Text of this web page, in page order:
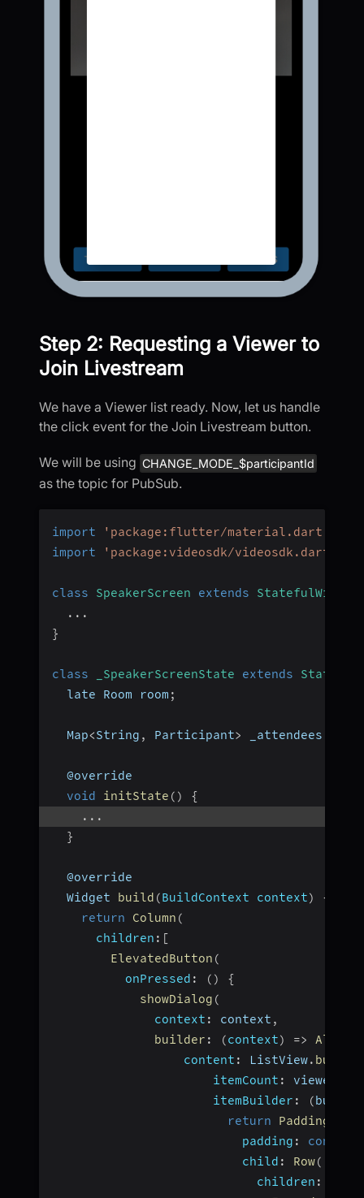
Step 2: Requesting a Viewer to
Join Livestream
We have a Viewer list ready. Now, let us handle
the click event for the Join Livestream button.
We will be using CHANGE_MODE_$participantId
as the topic for PubSub.
import 'package:flutter/material.dart'
import
'package:videosdk/videosdk.dart'
class SpeakerScreen extends
StatefulWidget
...
}
class _SpeakerScreenState extends State
  late Room room
;
  Map
<String , Participant> _attendees
  @override
void
initState ( )
{
...
}
  @override
  Widget
build (BuildContext context)
{
return
Column (
children : [
ElevatedButton (
onPressed : ( )
{
showDialog (
context : context ,
builder : (context) =>
content : ListView.
itemCount : viewers
itemBuilder : (
return
Padding
padding : const
child : Row(
children :